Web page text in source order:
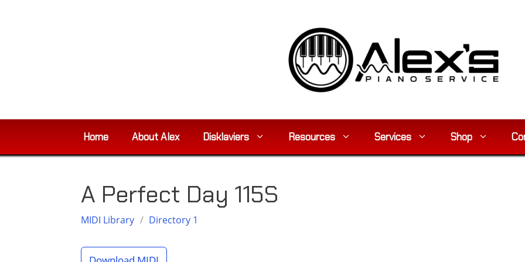
Home About Alex Disklaviers Resources Services Shop
A Perfect Day 115S
MIDI Library / Directory 1